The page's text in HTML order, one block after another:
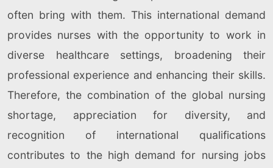
often bring with them. This international demand
provides nurses with the opportunity to work in
diverse healthcare settings, broadening their
professional experience and enhancing their skills.
Therefore, the combination of the global nursing
shortage, appreciation for diversity, and
recognition of international qualifications
contributes to the high demand for nursing jobs